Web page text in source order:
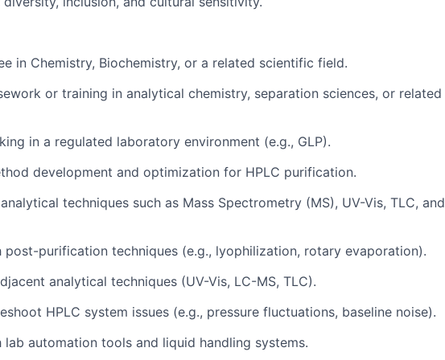
in Chemistry, Biochemistry, or a related scientific field.
or training in analytical chemistry, separation sciences, or related
in a regulated laboratory environment (e.g., GLP).
development and optimization for HPLC purification.
techniques such as Mass Spectrometry (MS), UV-Vis, TLC, and
post-purification techniques (e.g., lyophilization, rotary evaporation).
analytical techniques (UV-Vis, LC-MS, TLC).
HPLC system issues (e.g., pressure fluctuations, baseline noise).
lab automation tools and liquid handling systems.